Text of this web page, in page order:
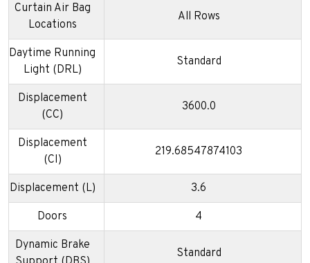
Curtain Air Bag
Locations
All Rows
Daytime Running
Light (DRL)
Standard
Displacement
(CC)
3600.0
Displacement
(CI)
219.68547874103
Displacement (L) 3.6
Doors 4
Dynamic Brake
Standard